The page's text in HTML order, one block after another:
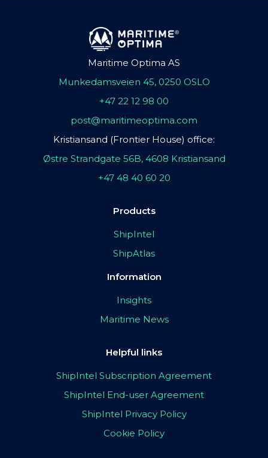
Maritime Optima AS
Munkedamsveien 45, 0250 OSLO
+47 22 12 98 00
post@maritimeoptima.com
Kristiansand (Frontier House) office:
Østre Strandgate 56B, 4608 Kristiansand
+47 48 40 60 20
Products
ShipIntel
ShipAtlas
Information
Insights
Maritime News
Helpful links
ShipIntel Subscription Agreement
ShipIntel End-user Agreement
ShipIntel Privacy Policy
Cookie Policy